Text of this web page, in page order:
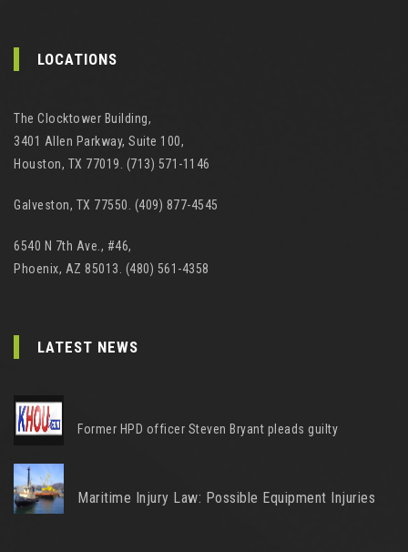
LOCATIONS
The Clocktower Building,
3401 Allen Parkway, Suite 100,
Houston, TX 77019. (713) 571-1146
Galveston, TX 77550. (409) 877-4545
6540 N 7th Ave., #46,
Phoenix, AZ 85013. (480) 561-4358
LATEST NEWS
Former HPD officer Steven Bryant pleads guilty
Maritime Injury Law: Possible Equipment Injuries